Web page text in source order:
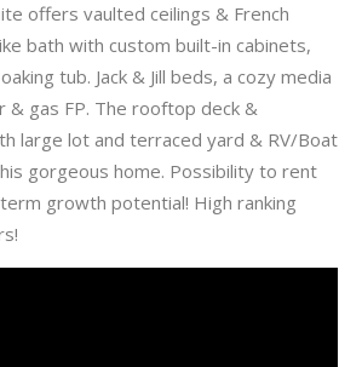
offers vaulted ceilings & French
bath with custom built-in cabinets,
tub. Jack & Jill beds, a cozy media
& gas FP. The rooftop deck &
large lot and terraced yard & RV/Boat
gorgeous home. Possibility to rent
growth potential! High ranking